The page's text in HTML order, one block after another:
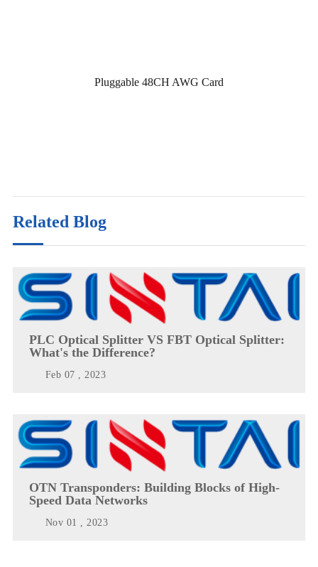
Pluggable 48CH AWG Card
Related Blog
PLC Optical Splitter VS FBT Optical Splitter:
What's the Difference?
Feb 07 , 2023
OTN Transponders: Building Blocks of High-
Speed Data Networks
Nov 01 , 2023